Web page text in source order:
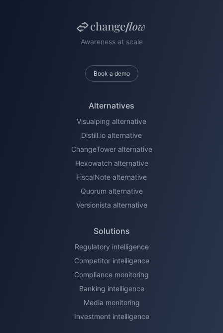
Awareness at scale
Book a demo
Alternatives
Visualping alternative
Distill.io alternative
ChangeTower alternative
Hexowatch alternative
FiscalNote alternative
Quorum alternative
Versionista alternative
Solutions
Regulatory intelligence
Competitor intelligence
Compliance monitoring
Banking intelligence
Media monitoring
Investment intelligence